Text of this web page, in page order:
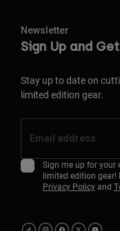
Newsletter
Sign Up and
Stay up to date on
limited edition gear.
Sign me up for your
limited edition gear!
Privacy Policyand